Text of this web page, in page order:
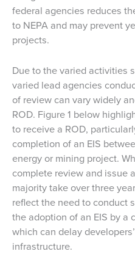
federal agencies reduces
to NEPA and may prevent
projects.
Due to the varied activities
varied lead agencies
of review can vary widely
ROD. Figure 1 below
to receive a ROD,
completion of an EIS
energy or mining project.
complete review and issue
majority take over three
reflect the need to conduct
the adoption of an EIS by a
which can delay
infrastructure.